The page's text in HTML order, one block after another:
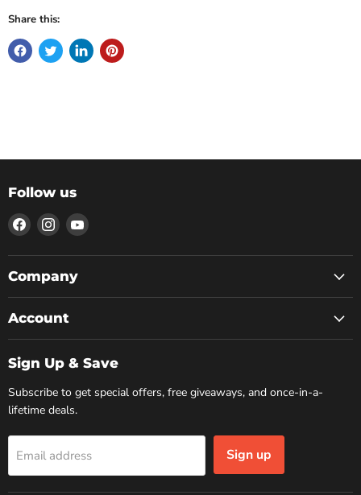
Share this:
Follow us
Find
us
on
Facebook
Find
us
on
Instagram
Find
on
Company
Account
Sign Up & Save
Subscribe to get special offers, free giveaways, and once-in-a-
lifetime deals.
Email address Sign up